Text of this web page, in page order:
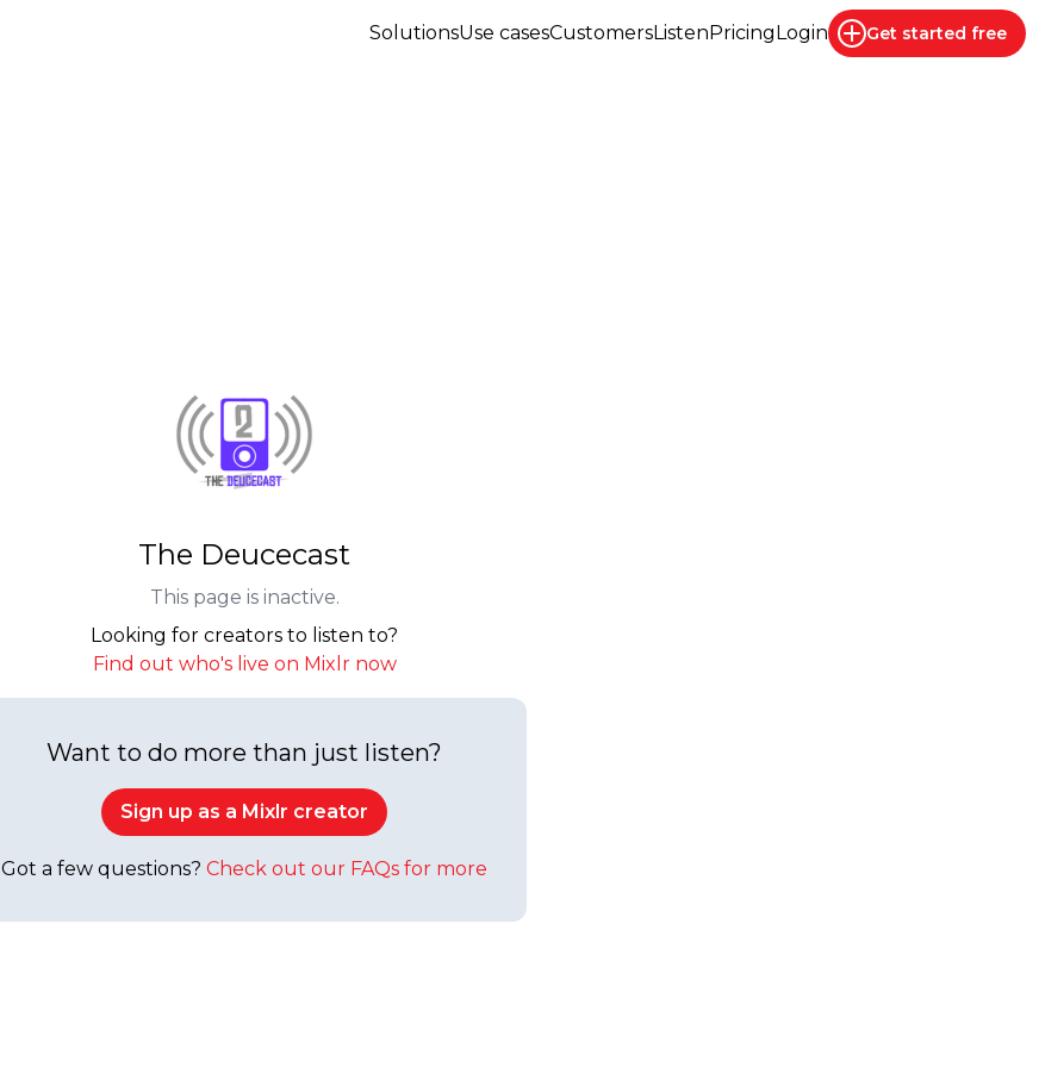
SolutionsUse casesCustomersListenPricingLogin Get started free
The Deucecast
This page is inactive.
Looking for creators to listen to?
Find out who's live on Mixlr now
Want to do more than just listen?
Sign up as a Mixlr creator
Got a few questions? Check out our FAQs for more